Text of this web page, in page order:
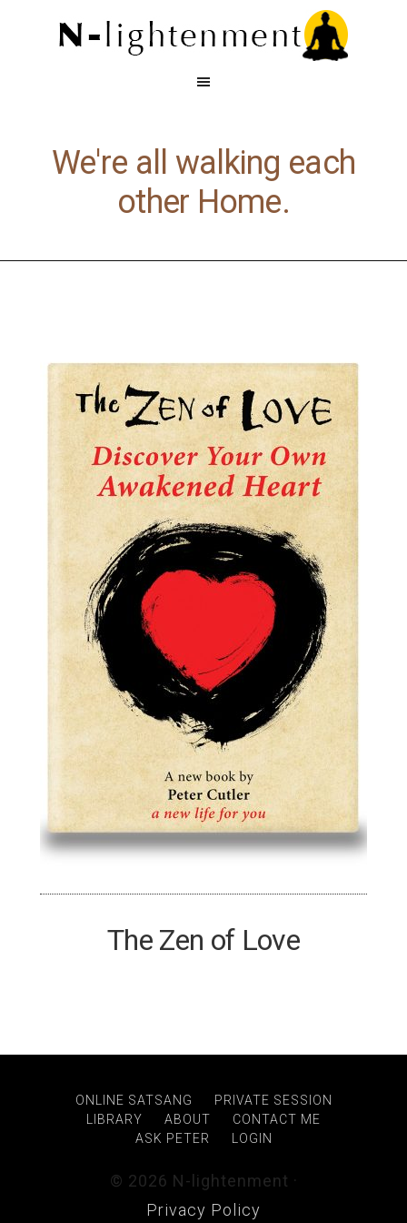
We're all walking each
other Home.
The Zen of Love
ONLINE SATSANG
PRIVATE SESSION
LIBRARY
ABOUT
CONTACT ME
ASK PETER
LOGIN
© 2026 N-lightenment ·
Privacy Policy